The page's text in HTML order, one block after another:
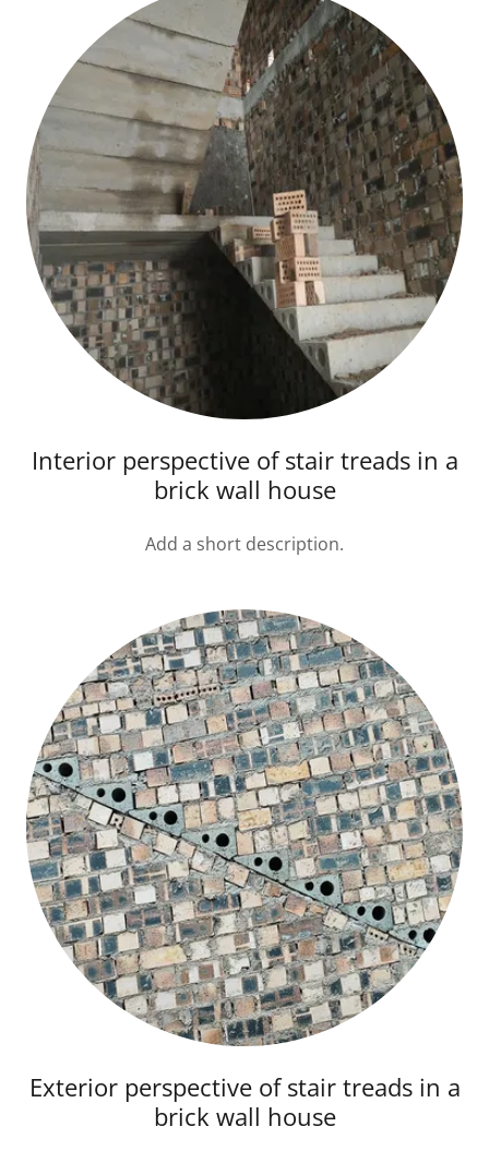
Interior perspective of stair treads in a
brick wall house
Add a short description.
Exterior perspective of stair treads in a
brick wall house